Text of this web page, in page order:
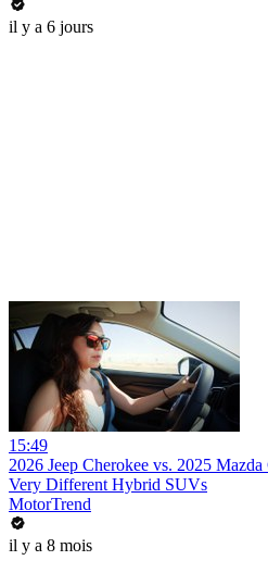
il y a 6 jours
15:49
2026 Jeep Cherokee vs. 2025
Very Different Hybrid SUVs
MotorTrend
il y a 8 mois